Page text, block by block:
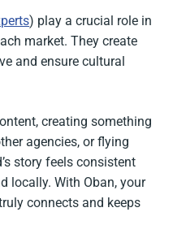
) play a crucial role in
market. They create
and ensure cultural
creating something
agencies, or flying
story feels consistent
locally. With Oban, your
connects and keeps